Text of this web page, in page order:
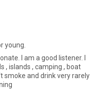
young.
I
, islands , camping , boat
smoke and drink very rarely
planning